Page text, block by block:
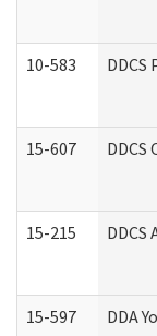
10-583
15-607
15-215
15-597 DDA